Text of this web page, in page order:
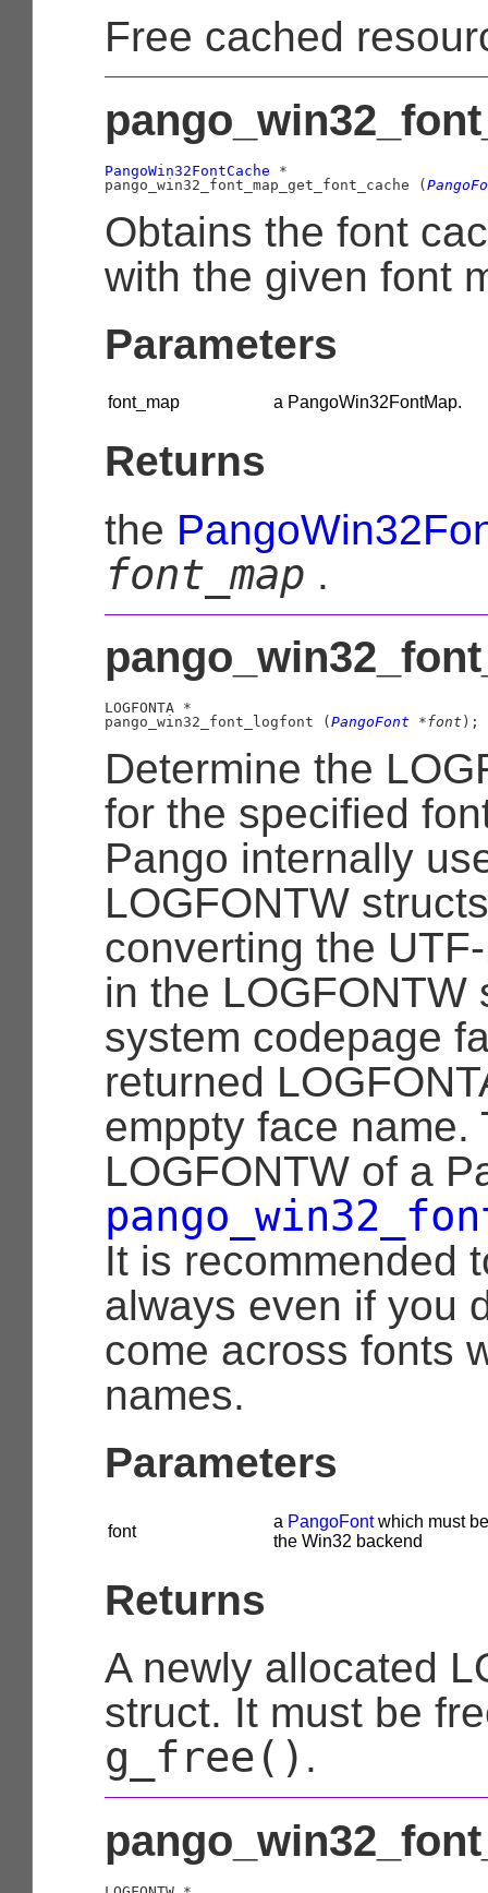
Free cached
PangoWin32FontCache *
pango_win32_font_map_get_font_cache (
Obtains the font
with the given font
Parameters
font_map a PangoWin32FontMap.
Returns
the
font_map .
LOGFONTA *
pango_win32_font_logfont ( PangoFont *font );
Determine the
for the specified
Pango internally
LOGFONTW
converting the
in the LOGFONTW
system codepage
returned
emppty face name.
LOGFONTW of a
It is recommended
always even if you
come across fonts
names.
Parameters
font
a PangoFontwhich must
the Win32 backend
Returns
A newly allocated
struct. It must be
g_free() .